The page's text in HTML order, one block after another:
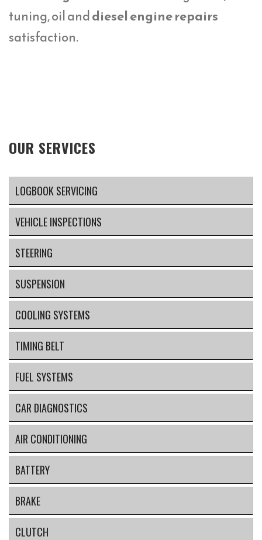
tuning, oil anddiesel engine repairs
satisfaction.
OUR SERVICES
LOGBOOK SERVICING
VEHICLE INSPECTIONS
STEERING
SUSPENSION
COOLING SYSTEMS
TIMING BELT
FUEL SYSTEMS
CAR DIAGNOSTICS
AIR CONDITIONING
BATTERY
BRAKE
CLUTCH